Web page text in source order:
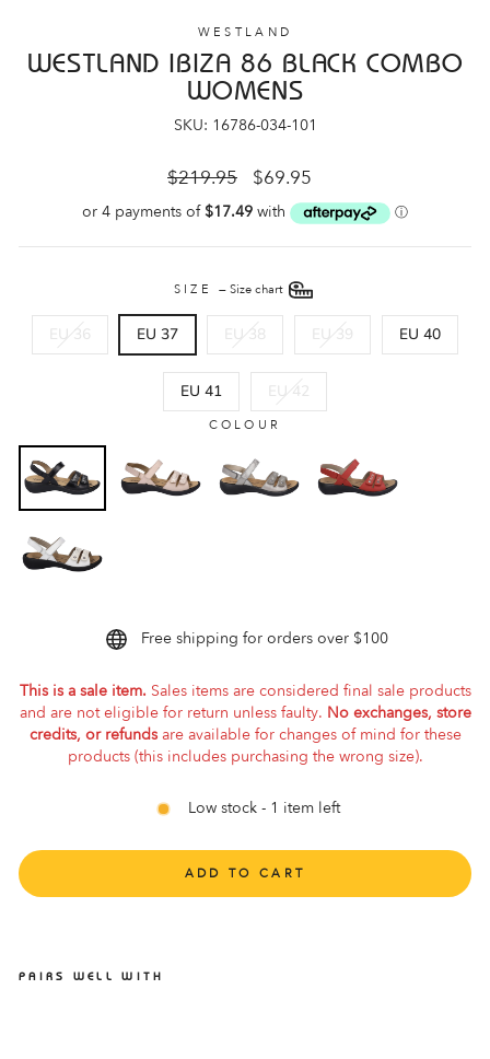
WESTLAND
WESTLAND IBIZA 86 BLACK COMBO
WOMENS
SKU: 16786-034-101
Regular
$219.95
Sale
$69.95
SIZE—Size chart
EU 36 EU 37 EU 38 EU 39 EU 40
EU 41 EU 42
COLOUR
Free shipping for orders over $100
This is a sale item. Sales items are considered final sale products
and are not eligible for return unless faulty. No exchanges, store
credits, or refundsare available for changes of mind for these
products (this includes purchasing the wrong size).
Low stock - 1 item left
ADD TO CART
PAIRS WELL WITH